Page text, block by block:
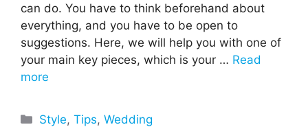
can do. You have to think beforehand about
everything, and you have to be open to
suggestions. Here, we will help you with one of
your main key pieces, which is your … Read
more
Categories
Style,Tips,Wedding